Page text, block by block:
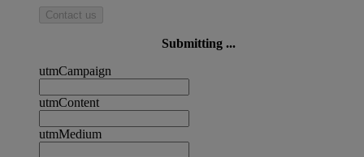
Contact us
Submitting ...
utmCampaign
utmContent
utmMedium